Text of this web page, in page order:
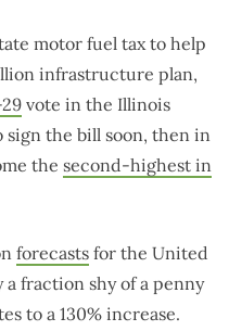
motor fuel tax to help
infrastructure plan,
vote in the Illinois
the bill soon, then in
the second-highest in
forecasts for the United
a fraction shy of a penny
to a 130% increase.